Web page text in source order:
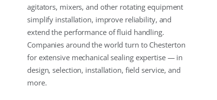
agitators, mixers, and other rotating equipment
simplify installation, improve reliability, and
extend the performance of fluid handling.
Companies around the world turn to Chesterton
for extensive mechanical sealing expertise — in
design, selection, installation, field service, and
more.